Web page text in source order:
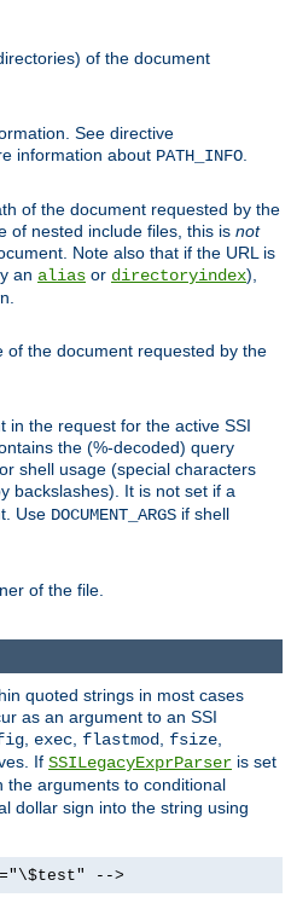
of the document
See directive
information about PATH_INFO
of the document requested by the
of nested include files, this is not
Note also that if the URL is
an alias or directoryindex),
of the document requested by the
in the request for the active SSI
the (%-decoded) query
shell usage (special characters
backslashes). It is not set if a
Use DOCUMENT_ARGS if shell
of the file.
quoted strings in most cases
as an argument to an SSI
exec flastmod fsize
If SSILegacyExprParser is set
the arguments to conditional
dollar sign into the string using
-->